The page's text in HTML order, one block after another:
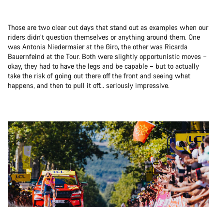
Those are two clear cut days that stand out as examples when our
riders didn’t question themselves or anything around them. One
was Antonia Niedermaier at the Giro, the other was Ricarda
Bauernfeind at the Tour. Both were slightly opportunistic moves –
okay, they had to have the legs and be capable – but to actually
take the risk of going out there off the front and seeing what
happens, and then to pull it off… seriously impressive.